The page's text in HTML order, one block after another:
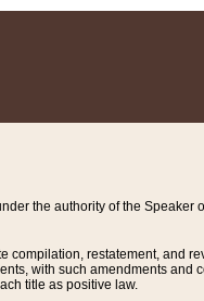
the authority of the Speaker
compilation, restatement, and
with such amendments and
title as positive law.